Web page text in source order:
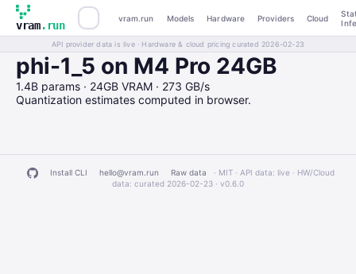
vram.run
vram.run Models Hardware Providers Cloud
API provider data is live · Hardware & cloud pricing curated 2026-02-23
phi-1_5 on M4 Pro 24GB
1.4B params · 24GB VRAM · 273 GB/s
Quantization estimates computed in browser.
Install CLI hello@vram.run Raw data
· MIT · API data: live · HW/Cloud
data: curated 2026-02-23 · v0.6.0